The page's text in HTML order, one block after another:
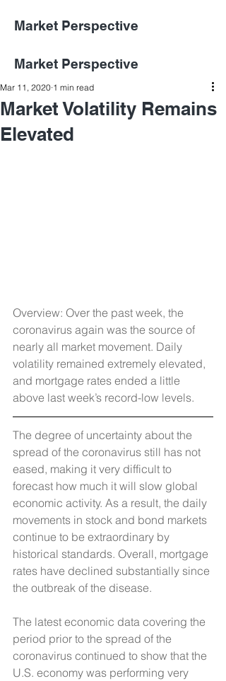
Market Perspective
Market Perspective
Market Volatility Remains
Elevated
Mar 11, 2020 1 min read
Overview: Over the past week, the
coronavirus again was the source of
nearly all market movement. Daily
volatility remained extremely elevated,
and mortgage rates ended a little
above last week’s record-low levels.
The degree of uncertainty about the
spread of the coronavirus still has not
eased, making it very difficult to
forecast how much it will slow global
economic activity. As a result, the daily
movements in stock and bond markets
continue to be extraordinary by
historical standards. Overall, mortgage
rates have declined substantially since
the outbreak of the disease.
The latest economic data covering the
period prior to the spread of the
coronavirus continued to show that the
U.S. economy was performing very